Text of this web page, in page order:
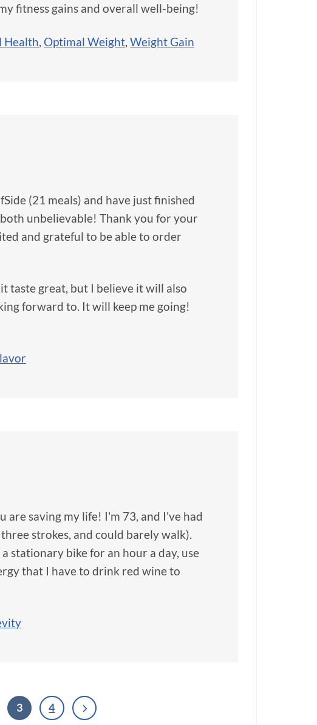
fitness gains and overall well-being!
Health, Optimal Weight, Weight Gain
(21 meals) and have just finished
unbelievable! Thank you for your
and grateful to be able to order
taste great, but I believe it will also
forward to. It will keep me going!
are saving my life! I'm 73, and I've had
strokes, and could barely walk).
stationary bike for an hour a day, use
that I have to drink red wine to
3 4